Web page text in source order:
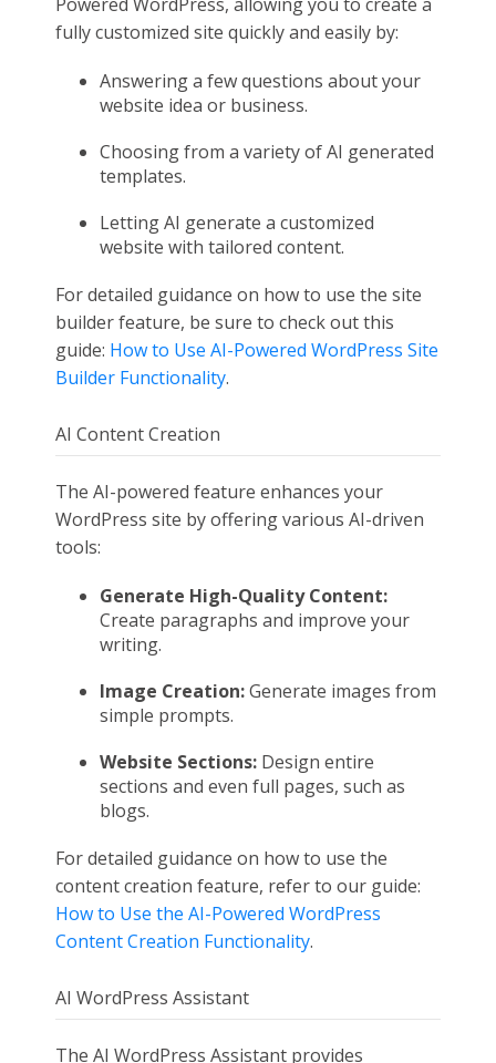
fully customized site quickly and easily by:
Answering a few questions about your
website idea or business.
Choosing from a variety of AI generated
templates.
Letting AI generate a customized
website with tailored content.
For detailed guidance on how to use the site
builder feature, be sure to check out this
guide: How to Use AI-Powered WordPress Site
Builder Functionality.
AI Content Creation
The AI-powered feature enhances your
WordPress site by offering various AI-driven
tools:
Generate High-Quality Content:
Create paragraphs and improve your
writing.
Image Creation:Generate images from
simple prompts.
Website Sections: Design entire
sections and even full pages, such as
blogs.
For detailed guidance on how to use the
content creation feature, refer to our guide:
How to Use the AI-Powered WordPress
Content Creation Functionality.
AI WordPress Assistant
The AI WordPress Assistant provides